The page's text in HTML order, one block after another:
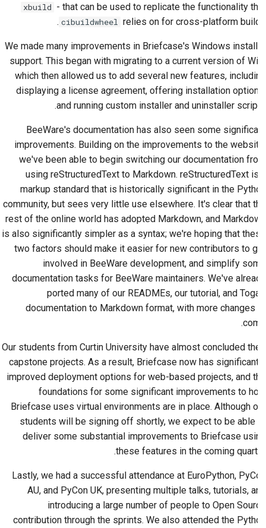
مصنوعی
راهنمای سبک کدنویسی
راهنمای سبک مستندسازی
xbuild - that can be used to replicate the functionality that
cibuildwheel relies on for cross-platform builds.
We made many improvements in Briefcase's Windows installer
support. This began with migrating to a current version of WiX,
which then allowed us to add several new features, including
displaying a license agreement, offering installation options,
and running custom installer and uninstaller scripts.
BeeWare's documentation has also seen some significant
improvements. Building on the improvements to the website,
we've been able to begin switching our documentation from
using reStructuredText to Markdown. reStructuredText is a
markup standard that is historically significant in the Python
community, but sees very little use elsewhere. It's clear that the
rest of the online world has adopted Markdown, and Markdown
is also significantly simpler as a syntax; we're hoping that these
two factors should make it easier for new contributors to get
involved in BeeWare development, and simplify some
documentation tasks for BeeWare maintainers. We've already
ported many of our READMEs, our tutorial, and Toga's
documentation to Markdown format, with more changes to
come.
Our students from Curtin University have almost concluded their
capstone projects. As a result, Briefcase now has significantly
improved deployment options for web-based projects, and the
foundations for some significant improvements to how
Briefcase uses virtual environments are in place. Although our
students will be signing off shortly, we expect to be able to
deliver some substantial improvements to Briefcase using
these features in the coming quarter.
Lastly, we had a successful attendance at EuroPython, PyCon
AU, and PyCon UK, presenting multiple talks, tutorials, and
introducing a large number of people to Open Source
contribution through the sprints. We also attended the Python